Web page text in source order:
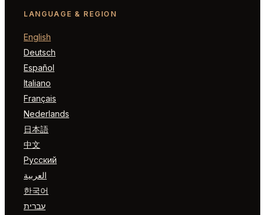
LANGUAGE & REGION
English
Deutsch
Español
Italiano
Français
Nederlands
日本語
中文
Русский
العربية
한국어
עברית